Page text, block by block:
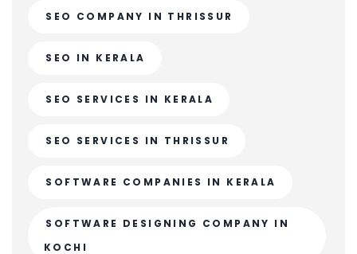
SEO COMPANY IN THRISSUR
SEO IN KERALA
SEO SERVICES IN KERALA
SEO SERVICES IN THRISSUR
SOFTWARE COMPANIES IN KERALA
SOFTWARE DESIGNING COMPANY IN
KOCHI